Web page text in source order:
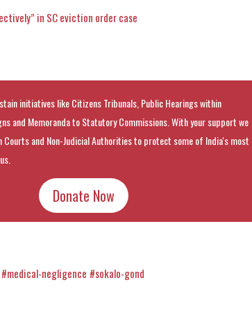
in SC eviction order case
initiatives like Citizens Tribunals, Public Hearings within
and Memoranda to Statutory Commissions. With your support we
and Non-Judicial Authorities to protect some of India's most
Donate Now
#medical-negligence #sokalo-gond